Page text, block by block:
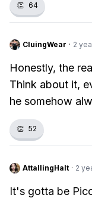
👏 64
CluingWear · 2
Honestly, the
Think about it,
he somehow
👏 52
AttallingHalt · 2
It's gotta be